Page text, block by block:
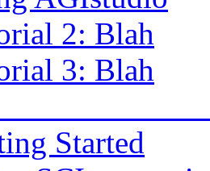
2: Blah
3: Blah
Started